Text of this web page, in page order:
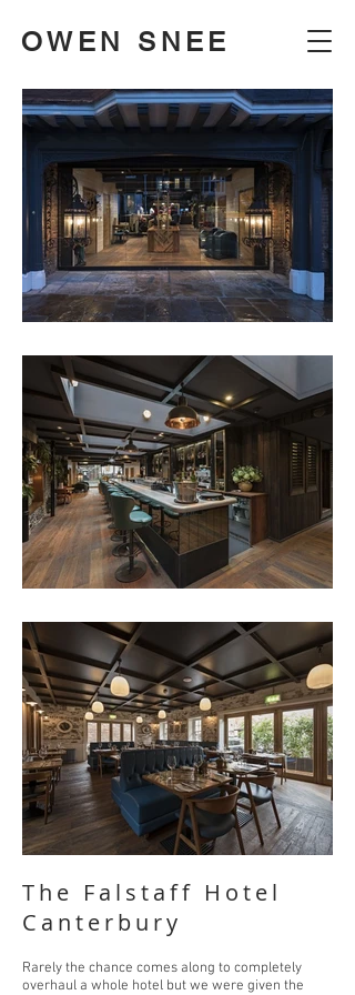
OWEN SNEE
The Falstaff Hotel
Canterbury
Rarely the chance comes along to completely
overhaul a whole hotel but we were given the